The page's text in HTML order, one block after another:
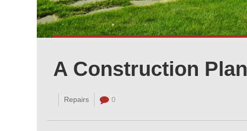
A Construction Plan
Repairs 0